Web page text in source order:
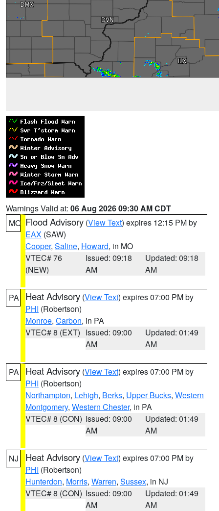
Warnings Valid at: 06 Aug 2026 09:30 AM CDT
MO Flood Advisory (View Text) expires 12:15 PM by
EAX (SAW)
Cooper, Saline, Howard, in MO
VTEC# 76
(NEW)
Issued: 09:18
AM
Updated: 09:18
AM
PA Heat Advisory (View Text) expires 07:00 PM by
PHI (Robertson)
Monroe, Carbon, in PA
VTEC# 8 (EXT) Issued: 09:00
AM
Updated: 01:49
AM
PA Heat Advisory (View Text) expires 07:00 PM by
PHI (Robertson)
Northampton, Lehigh, Berks, Upper Bucks, Western
Montgomery, Western Chester, in PA
VTEC# 8 (CON) Issued: 09:00
AM
Updated: 01:49
AM
NJ Heat Advisory (View Text) expires 07:00 PM by
PHI (Robertson)
Hunterdon, Morris, Warren, Sussex, in NJ
VTEC# 8 (CON) Issued: 09:00
AM
Updated: 01:49
AM